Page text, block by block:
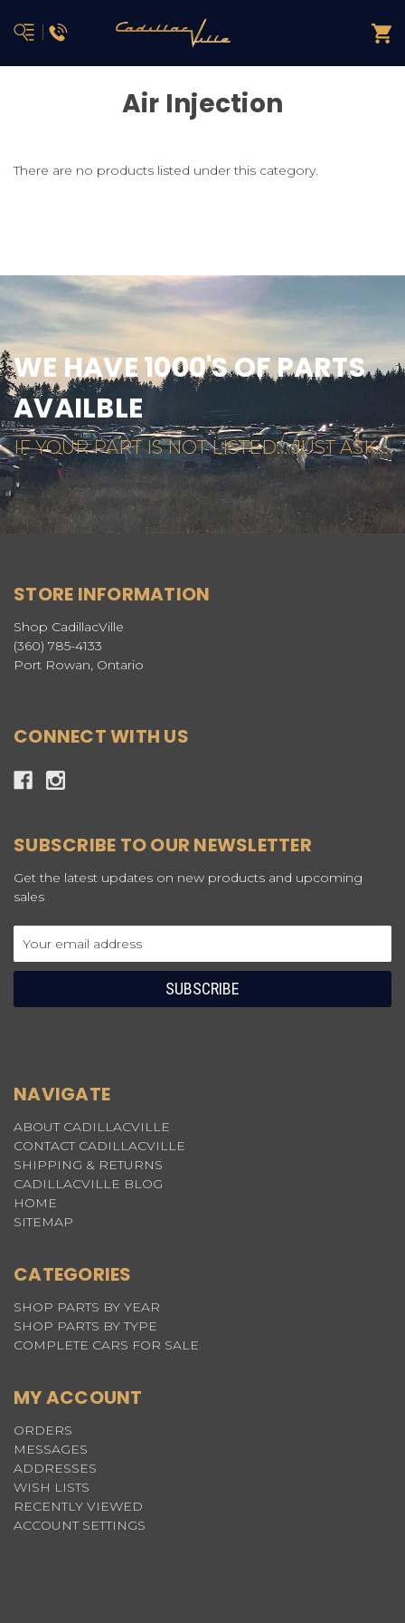
Air Injection
There are no products listed under this category.
WE HAVE 1000'S OF PARTS
AVAILBLE
IF YOUR PART IS NOT LISTED... JUST ASK...
STORE INFORMATION
Shop CadillacVille
(360) 785-4133
Port Rowan, Ontario
CONNECT WITH US
SUBSCRIBE TO OUR NEWSLETTER
Get the latest updates on new products and upcoming
sales
Address
NAVIGATE
ABOUT CADILLACVILLE
CONTACT CADILLACVILLE
SHIPPING & RETURNS
CADILLACVILLE BLOG
HOME
SITEMAP
CATEGORIES
SHOP PARTS BY YEAR
SHOP PARTS BY TYPE
COMPLETE CARS FOR SALE
MY ACCOUNT
ORDERS
MESSAGES
ADDRESSES
WISH LISTS
RECENTLY VIEWED
ACCOUNT SETTINGS